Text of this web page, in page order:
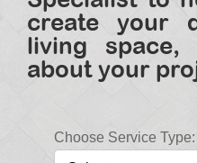
create your
living space,
about your
Choose Service Type: